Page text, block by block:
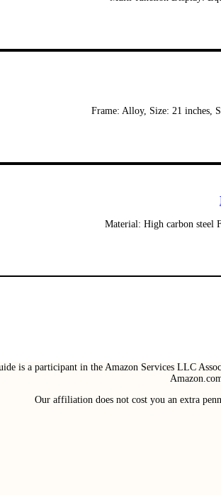
Frame: Alloy, Size: 21 inches,
Material: High carbon steel
is a participant in the Amazon Services LLC
Our affiliation does not cost you an extra